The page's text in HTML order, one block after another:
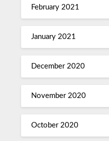
February 2021
January 2021
December 2020
November 2020
October 2020